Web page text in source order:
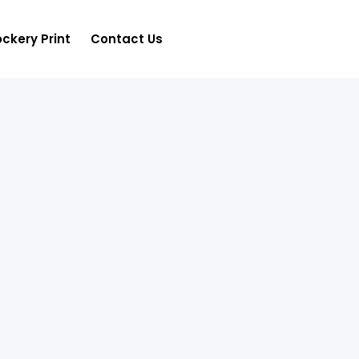
Print Contact Us